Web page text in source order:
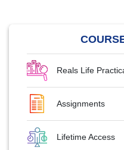
Reals Life
Assignments
Lifetime Access